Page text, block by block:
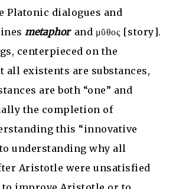
Platonic dialogues and
metaphor and μῦθος [story].
centerpieced on the
existents are substances,
are both “one” and
the completion of
this “innovative
understanding why all
Aristotle were unsatisfied